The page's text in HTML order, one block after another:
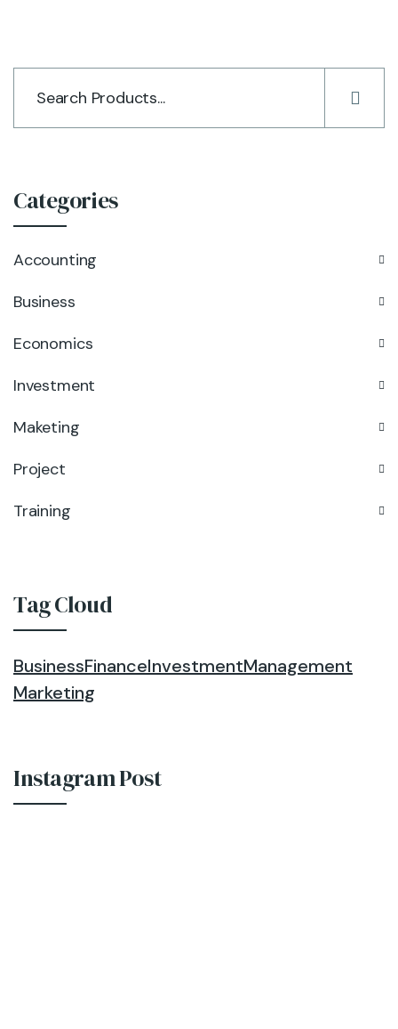
Categories
Accounting
Business
Economics
Investment
Maketing
Project
Training
Tag Cloud
BusinessFinanceInvestmentManagement
Marketing
Instagram Post